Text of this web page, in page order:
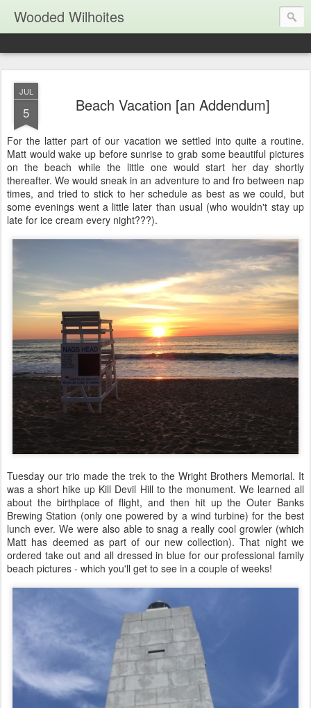
Wooded Wilhoites
JUL
5 Beach Vacation [an Addendum]
For the latter part of our vacation we settled into quite a routine.
Matt would wake up before sunrise to grab some beautiful pictures
on the beach while the little one would start her day shortly
thereafter. We would sneak in an adventure to and fro between nap
times, and tried to stick to her schedule as best as we could, but
some evenings went a little later than usual (who wouldn't stay up
late for ice cream every night???).
Tuesday our trio made the trek to the Wright Brothers Memorial. It
was a short hike up Kill Devil Hill to the monument. We learned all
about the birthplace of flight, and then hit up the Outer Banks
Brewing Station (only one powered by a wind turbine) for the best
lunch ever. We were also able to snag a really cool growler (which
Matt has deemed as part of our new collection). That night we
ordered take out and all dressed in blue for our professional family
beach pictures - which you'll get to see in a couple of weeks!